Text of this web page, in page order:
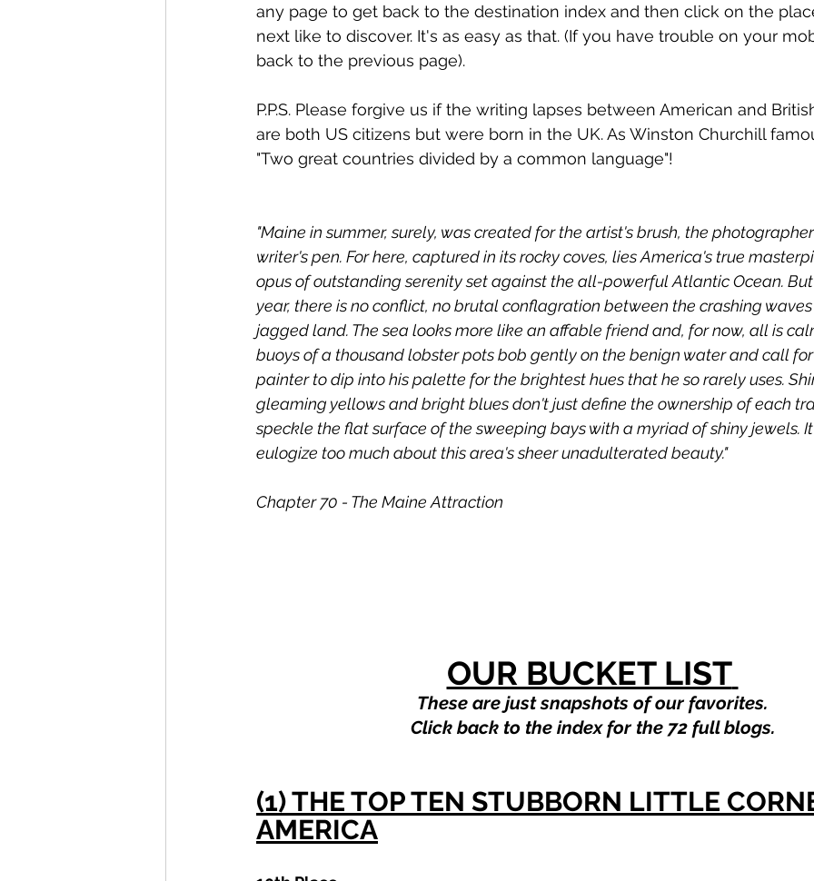
any page to get back to the destination index and then click on the
next like to discover. It's as easy as that. (If you have trouble on your
back to the previous page).
P.P.S. Please forgive us if the writing lapses between American and
are both US citizens but were born in the UK. As Winston Churchill
"Two great countries divided by a common language"!
"Maine in summer, surely, was created for the artist's brush, the
writer's pen. For here, captured in its rocky coves, lies America's true
opus of outstanding serenity set against the all-powerful Atlantic Ocean.
year, there is no conflict, no brutal conflagration between the crashing
jagged land. The sea looks more like an affable friend and, for now, all is
buoys of a thousand lobster pots bob gently on the benign water and call
painter to dip into his palette for the brightest hues that he so rarely uses.
gleaming yellows and bright blues don't just define the ownership of each
speckle the flat surface of the sweeping bays with a myriad of shiny jewels.
eulogize too much about this area's sheer unadulterated beauty."
Chapter 70 - The Maine Attraction
OUR BUCKET LIST
These are just snapshots of our favorites.
Click back to the index for the 72 full blogs.
(1) THE TOP TEN STUBBORN LITTLE
AMERICA